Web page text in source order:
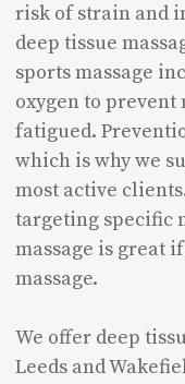
risk of strain and
deep tissue
sports massage
oxygen to
fatigued.
which is why we
most active
targeting specific
massage is great
massage.
We offer deep
Leeds and